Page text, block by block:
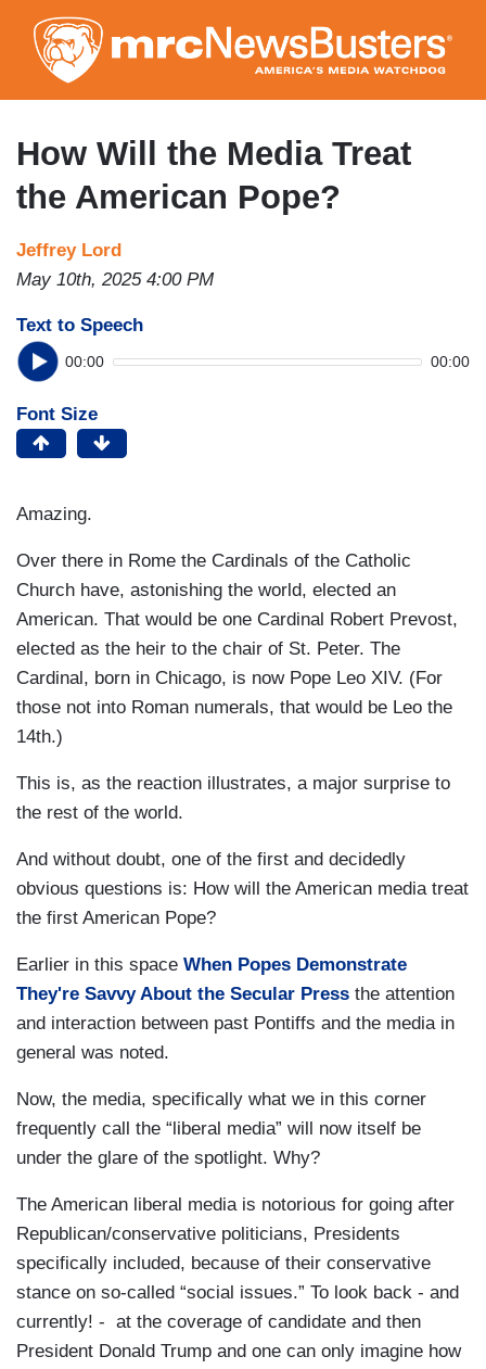
to
main
content
How Will the Media Treat
the American Pope?
Jeffrey Lord
May 10th, 2025 4:00 PM
Text to Speech
00:00 00:00
Font Size
Amazing.
Over there in Rome the Cardinals of the Catholic
Church have, astonishing the world, elected an
American. That would be one Cardinal Robert Prevost,
elected as the heir to the chair of St. Peter. The
Cardinal, born in Chicago, is now Pope Leo XIV. (For
those not into Roman numerals, that would be Leo the
14th.)
This is, as the reaction illustrates, a major surprise to
the rest of the world.
And without doubt, one of the first and decidedly
obvious questions is: How will the American media treat
the first American Pope?
Earlier in this space When Popes Demonstrate
They're Savvy About the Secular Press the attention
and interaction between past Pontiffs and the media in
general was noted.
Now, the media, specifically what we in this corner
frequently call the “liberal media” will now itself be
under the glare of the spotlight. Why?
The American liberal media is notorious for going after
Republican/conservative politicians, Presidents
specifically included, because of their conservative
stance on so-called “social issues.” To look back - and
currently! - at the coverage of candidate and then
President Donald Trump and one can only imagine how